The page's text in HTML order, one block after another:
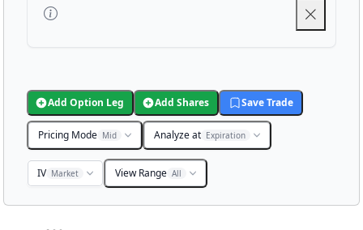
Add Option Leg Add Shares Save Trade
Pricing Mode Mid Analyze at Expiration
IV Market View Range All